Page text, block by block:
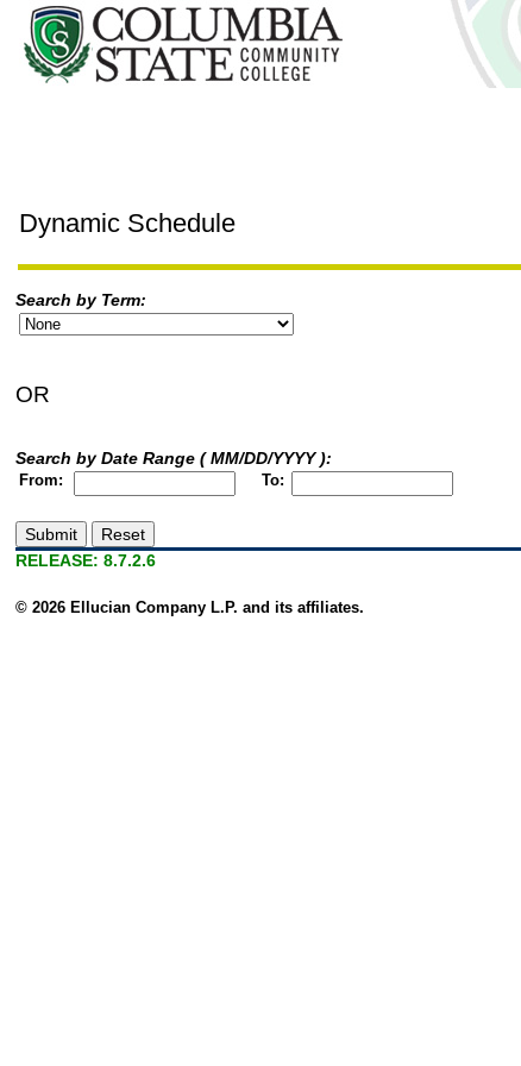
Dynamic Schedule
Search by Term:
OR
Search by Date Range ( MM/DD/YYYY ):
From: To:
RELEASE: 8.7.2.6
© 2026 Ellucian Company L.P. and its affiliates.